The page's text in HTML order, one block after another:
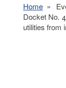
Home
Docket No.
utilities from